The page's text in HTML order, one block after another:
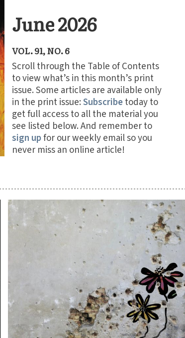
June 2026
VOL. 91, NO. 6
Scroll through the Table of Contents
to view what’s in this month’s print
issue. Some articles are available only
in the print issue:Subscribetoday to
get full access to all the material you
see listed below. And remember to
sign upfor our weekly email so you
never miss an online article!